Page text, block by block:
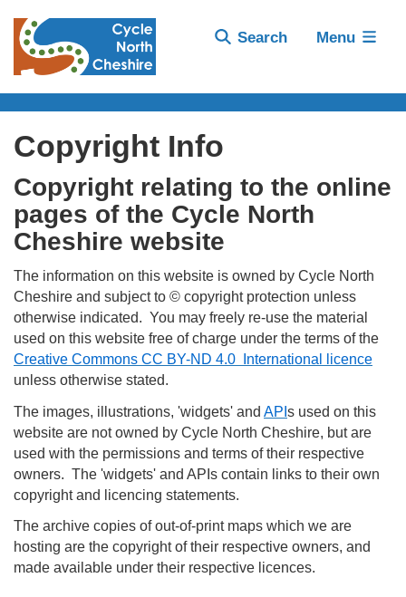
Search Menu
Copyright Info
Copyright relating to the online
pages of the Cycle North
Cheshire website
The information on this website is owned by Cycle North
Cheshire and subject to © copyright protection unless
otherwise indicated. You may freely re-use the material
used on this website free of charge under the terms of the
Creative Commons CC BY-ND 4.0 International licence
unless otherwise stated.
The images, illustrations, 'widgets' and API s used on this
website are not owned by Cycle North Cheshire, but are
used with the permissions and terms of their respective
owners. The 'widgets' and APIs contain links to their own
copyright and licencing statements.
The archive copies of out-of-print maps which we are
hosting are the copyright of their respective owners, and
made available under their respective licences.